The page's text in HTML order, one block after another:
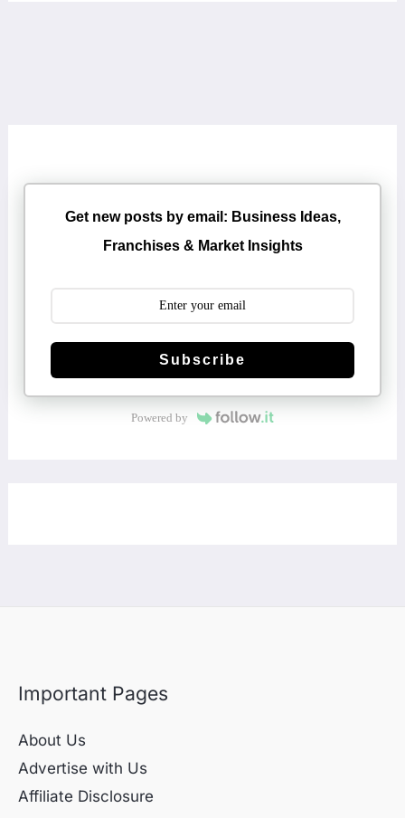
Get new posts by email: Business Ideas,
Franchises & Market Insights
Subscribe
Powered by
Important Pages
About Us
Advertise with Us
Affiliate Disclosure